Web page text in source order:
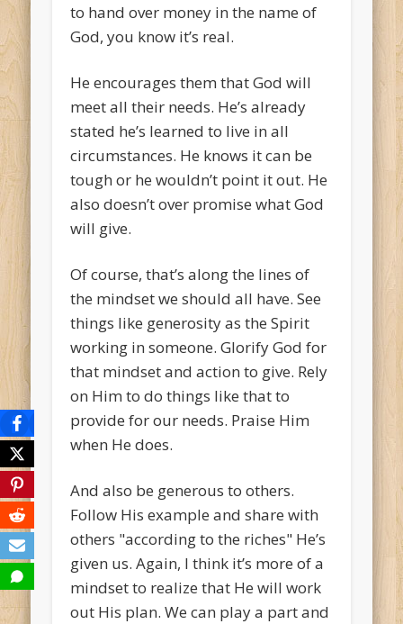
to hand over money in the name of
God, you know it’s real.
He encourages them that God will
meet all their needs. He’s already
stated he’s learned to live in all
circumstances. He knows it can be
tough or he wouldn’t point it out. He
also doesn’t over promise what God
will give.
Of course, that’s along the lines of
the mindset we should all have. See
things like generosity as the Spirit
working in someone. Glorify God for
that mindset and action to give. Rely
on Him to do things like that to
provide for our needs. Praise Him
when He does.
And also be generous to others.
Follow His example and share with
others "according to the riches" He’s
given us. Again, I think it’s more of a
mindset to realize that He will work
out His plan. We can play a part and